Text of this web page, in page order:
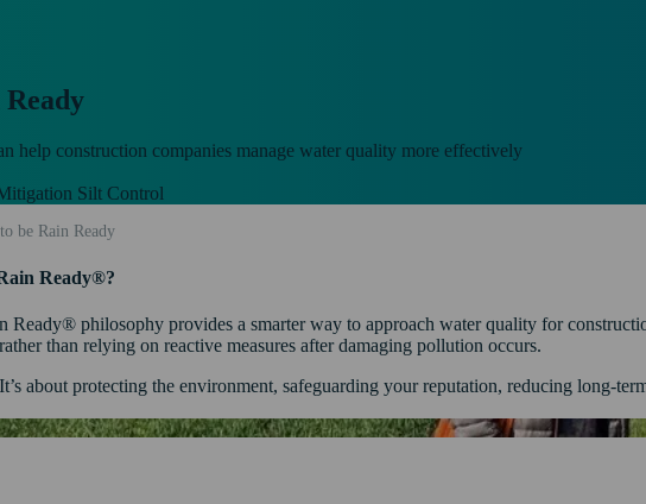
help construction companies manage water quality more effectively
Silt Control
be Rain Ready
Ready®?
philosophy provides a smarter way to approach water quality for
than relying on reactive measures after damaging pollution occurs.
about protecting the environment, safeguarding your reputation, reducing long-